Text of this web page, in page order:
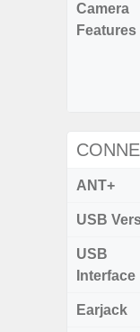
Camera
Features
ANT+
USB
USB
Interface
Earjack